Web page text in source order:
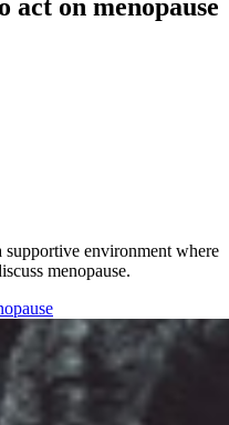
act on menopause
supportive environment where
menopause.